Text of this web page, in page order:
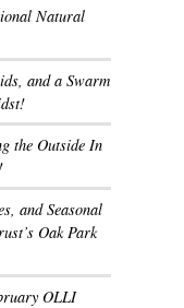
Natural
and a Swarm
the Outside In
and Seasonal
Oak Park
OLLI